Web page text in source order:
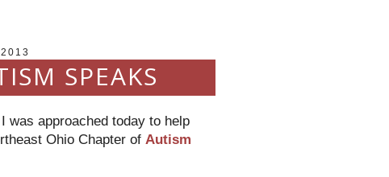
SPEAKS
was approached today to help
Ohio Chapter of Autism